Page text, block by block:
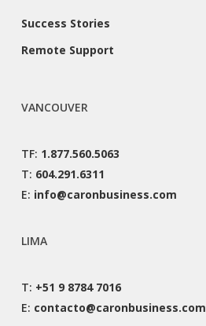
Success Stories
Remote Support
VANCOUVER
TF: 1.877.560.5063
T: 604.291.6311
E: info@caronbusiness.com
LIMA
T: +51 9 8784 7016
E: contacto@caronbusiness.com